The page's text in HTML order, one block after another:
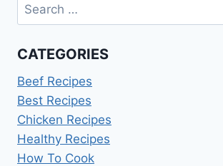
Search
for:
CATEGORIES
Beef Recipes
Best Recipes
Chicken Recipes
Healthy Recipes
How To Cook